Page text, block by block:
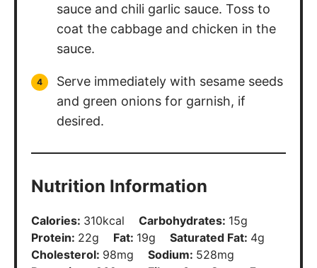
sauce and chili garlic sauce. Toss to
coat the cabbage and chicken in the
sauce.
Serve immediately with sesame seeds
and green onions for garnish, if
desired.
Nutrition Information
Calories: 310kcal Carbohydrates: 15g
Protein: 22g Fat: 19g Saturated Fat: 4g
Cholesterol: 98mg Sodium: 528mg